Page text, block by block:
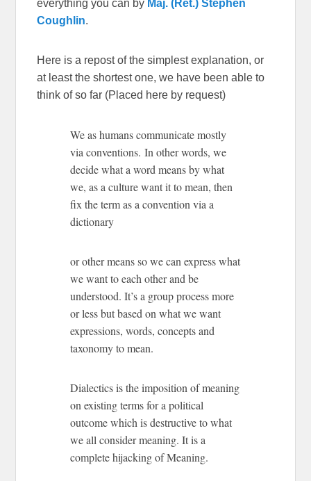
everything you can by Maj. (Ret.) Stephen
Coughlin.
Here is a repost of the simplest explanation, or
at least the shortest one, we have been able to
think of so far (Placed here by request)
We as humans communicate mostly
via conventions. In other words, we
decide what a word means by what
we, as a culture want it to mean, then
fix the term as a convention via a
dictionary
or other means so we can express what
we want to each other and be
understood. It’s a group process more
or less but based on what we want
expressions, words, concepts and
taxonomy to mean.
Dialectics is the imposition of meaning
on existing terms for a political
outcome which is destructive to what
we all consider meaning. It is a
complete hijacking of Meaning.